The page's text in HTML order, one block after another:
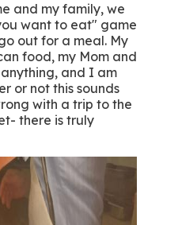
and my family, we
want to eat" game
out for a meal. My
food, my Mom and
and I am
or not this sounds
with a trip to the
there is truly